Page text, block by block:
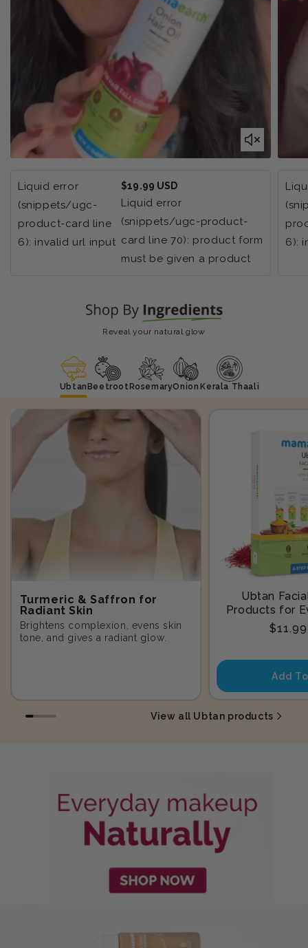
Liquid error
(snippets/ugc-
product-card line
6): invalid url input
Regular
price
$19.99 USD
Liquid error
(snippets/ugc-product-
card line 70): product form
must be given a product
6):
Reveal your natural glow
UbtanBeetrootRosemaryOnion Kerala Thaali
Turmeric & Saffron for
Radiant Skin
Brightens complexion, evens skin
tone, and gives a radiant glow.
Ubtan
Products for
Step-
Add
View all Ubtan products